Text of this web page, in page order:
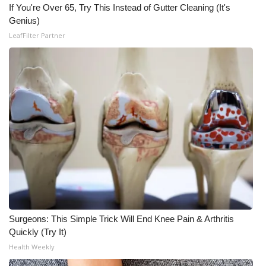
What’s On
Ion Plus
ABOUT US
FCC Applications
About WCBI-TV
Contact Us
Employment
WCBI FCC Reports
Intern With Us
If You're Over 65, Try This Instead of Gutter Cleaning (It's
Genius)
LeafFilter Partner
Surgeons: This Simple Trick Will End Knee Pain & Arthritis
Quickly (Try It)
Health Weekly